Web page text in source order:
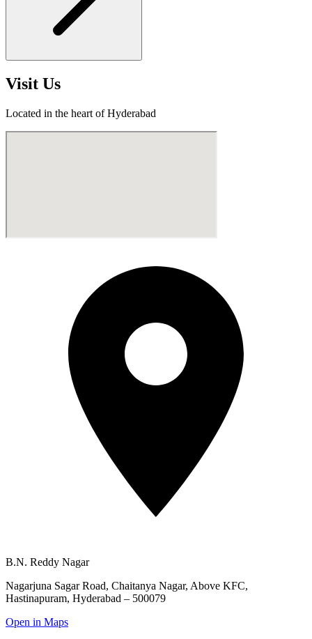
Visit Us
Located in the heart of Hyderabad
B.N. Reddy Nagar
Nagarjuna Sagar Road, Chaitanya Nagar, Above KFC,
Hastinapuram, Hyderabad – 500079
Open in Maps